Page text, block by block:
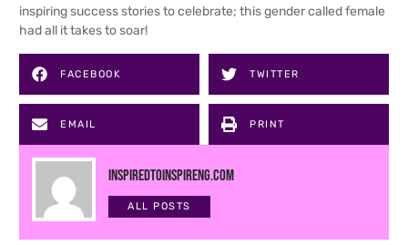
inspiring success stories to celebrate; this gender called female
had all it takes to soar!
FACEBOOK TWITTER
EMAIL PRINT
inspiredtoinspireng.com
ALL POSTS